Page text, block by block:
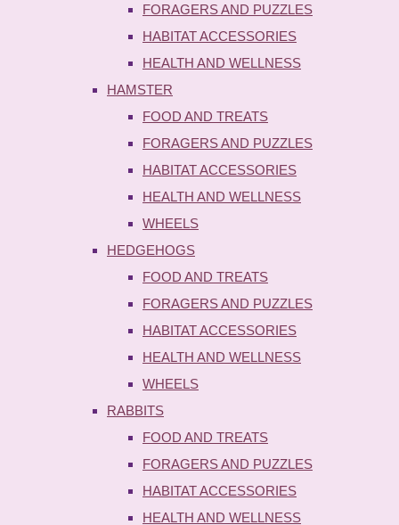
FORAGERS AND PUZZLES
HABITAT ACCESSORIES
HEALTH AND WELLNESS
HAMSTER
FOOD AND TREATS
FORAGERS AND PUZZLES
HABITAT ACCESSORIES
HEALTH AND WELLNESS
WHEELS
HEDGEHOGS
FOOD AND TREATS
FORAGERS AND PUZZLES
HABITAT ACCESSORIES
HEALTH AND WELLNESS
WHEELS
RABBITS
FOOD AND TREATS
FORAGERS AND PUZZLES
HABITAT ACCESSORIES
HEALTH AND WELLNESS